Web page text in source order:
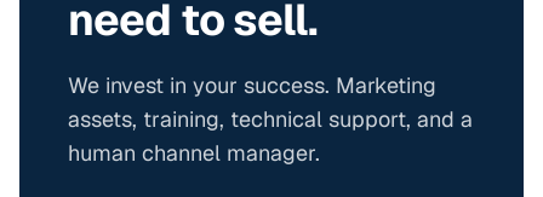
need to sell.
We invest in your success. Marketing
assets, training, technical support, and a
human channel manager.